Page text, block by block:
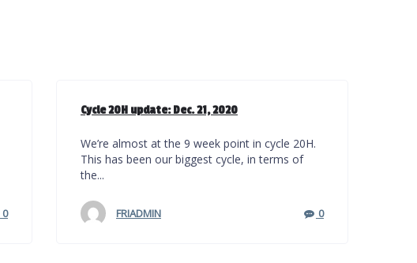
0
Cycle 20H update: Dec. 21, 2020
We’re almost at the 9 week point in cycle 20H.
This has been our biggest cycle, in terms of
the...
FRIADMIN 0